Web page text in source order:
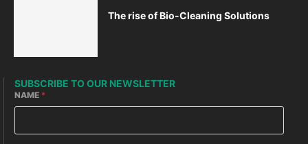
The rise of Bio-Cleaning Solutions
SUBSCRIBE TO OUR NEWSLETTER
NAME *